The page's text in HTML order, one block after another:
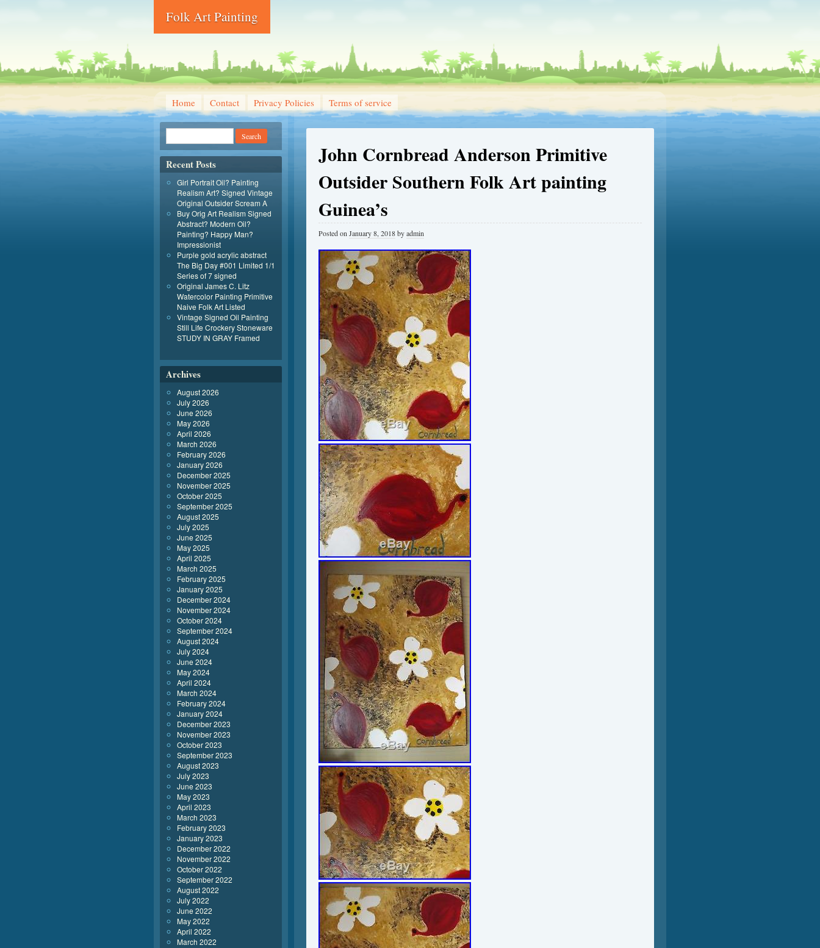
Folk Art Painting
Home Contact Privacy Policies Terms of service
John Cornbread Anderson Primitive
Outsider Southern Folk Art painting
Guinea’s
Posted on January 8, 2018byadmin
Recent Posts
Girl Portrait Oil? Painting
Realism Art? Signed Vintage
Original Outsider Scream A
Buy Orig Art Realism Signed
Abstract? Modern Oil?
Painting? Happy Man?
Impressionist
Purple gold acrylic abstract
The Big Day #001 Limited 1/1
Series of 7 signed
Original James C. Litz
Watercolor Painting Primitive
Naive Folk Art Listed
Vintage Signed Oil Painting
Still Life Crockery Stoneware
STUDY IN GRAY Framed
Archives
August 2026
July 2026
June 2026
May 2026
April 2026
March 2026
February 2026
January 2026
December 2025
November 2025
October 2025
September 2025
August 2025
July 2025
June 2025
May 2025
April 2025
March 2025
February 2025
January 2025
December 2024
November 2024
October 2024
September 2024
August 2024
July 2024
June 2024
May 2024
April 2024
March 2024
February 2024
January 2024
December 2023
November 2023
October 2023
September 2023
August 2023
July 2023
June 2023
May 2023
April 2023
March 2023
February 2023
January 2023
December 2022
November 2022
October 2022
September 2022
August 2022
July 2022
June 2022
May 2022
April 2022
March 2022